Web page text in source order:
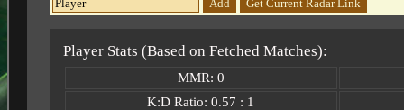
Add Get Current Radar Link
Player Stats (Based on Fetched Matches):
MMR: 0
K:D Ratio: 0.57 : 1